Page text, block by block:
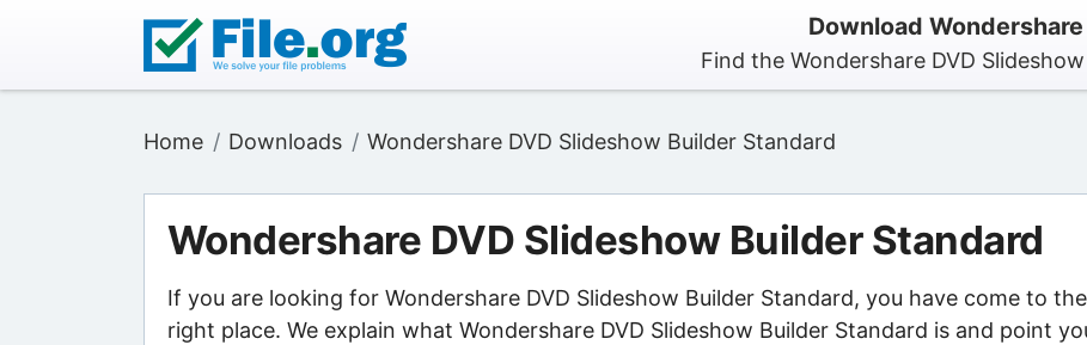
Download
Find the Wondershare DVD
Home Downloads Wondershare DVD Slideshow Builder Standard
Wondershare DVD Slideshow Builder Standard
If you are looking for Wondershare DVD Slideshow Builder Standard, you have come to the
right place. We explain what Wondershare DVD Slideshow Builder Standard is and point